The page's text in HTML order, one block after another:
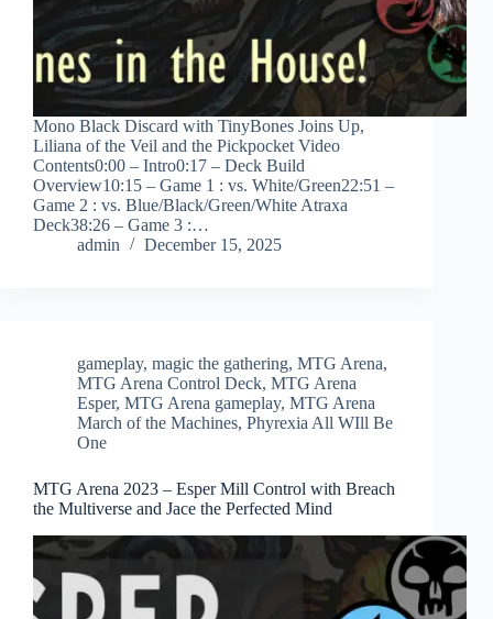
Mono Black Discard with TinyBones Joins Up,
Liliana of the Veil and the Pickpocket Video
Contents0:00 – Intro0:17 – Deck Build
Overview10:15 – Game 1 : vs. White/Green22:51 –
Game 2 : vs. Blue/Black/Green/White Atraxa
Deck38:26 – Game 3 :…
admin
December 15, 2025
gameplay, magic the gathering, MTG Arena,
MTG Arena Control Deck, MTG Arena
Esper, MTG Arena gameplay, MTG Arena
March of the Machines, Phyrexia All WIll Be
One
MTG Arena 2023 – Esper Mill Control with Breach
the Multiverse and Jace the Perfected Mind